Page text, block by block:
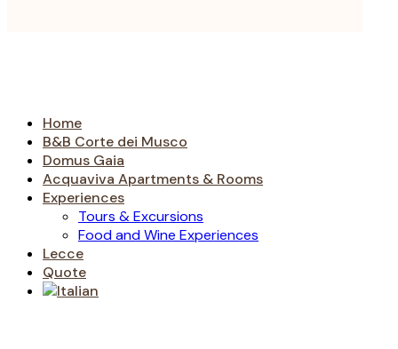
Home
B&B Corte dei Musco
Domus Gaia
Acquaviva Apartments & Rooms
Experiences
Tours & Excursions
Food and Wine Experiences
Lecce
Quote